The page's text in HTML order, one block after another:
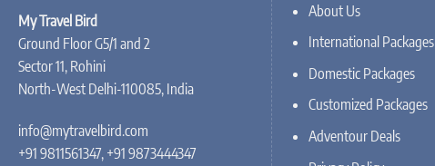
My Travel Bird
Ground Floor G5/1 and 2
Sector 11, Rohini
North-West Delhi-110085, India
info@mytravelbird.com
+91 9811561347, +91 9873444347
About Us
International Packages
Domestic Packages
Customized Packages
Adventour Deals